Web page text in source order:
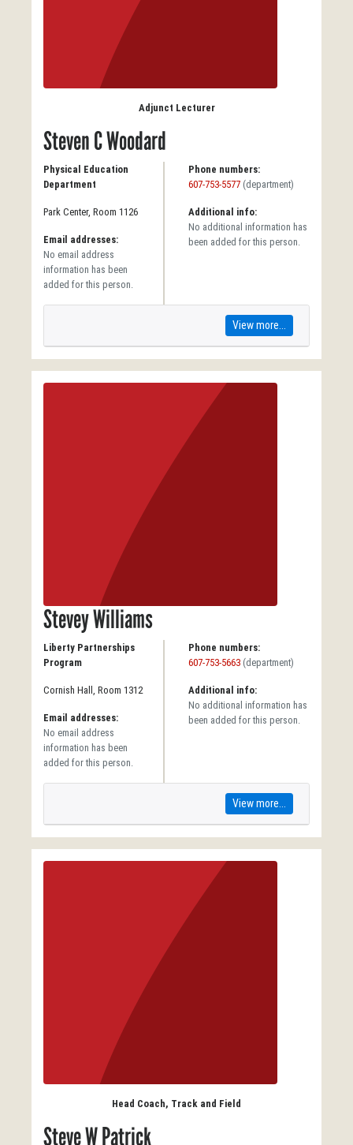
Adjunct Lecturer
Steven C Woodard
Physical Education
Department
Park Center, Room 1126
Email addresses:
No email address
information has been
added for this person.
Phone numbers:
607-753-5577 (department)
Additional info:
No additional information has
been added for this person.
View more...
Stevey Williams
Liberty Partnerships
Program
Cornish Hall, Room 1312
Email addresses:
No email address
information has been
added for this person.
Phone numbers:
607-753-5663 (department)
Additional info:
No additional information has
been added for this person.
View more...
Head Coach, Track and Field
Steve W Patrick